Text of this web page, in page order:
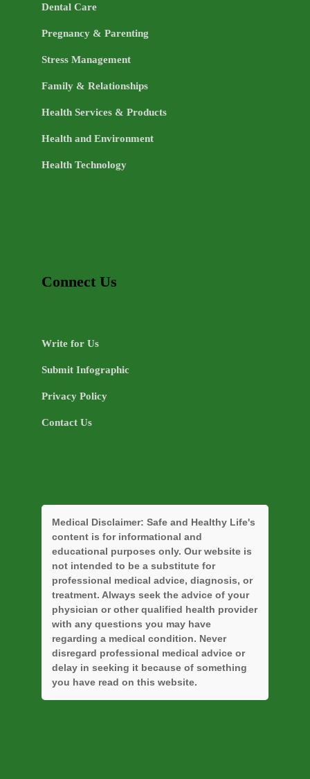
Dental Care
Pregnancy & Parenting
Stress Management
Family & Relationships
Health Services & Products
Health and Environment
Health Technology
Connect Us
Write for Us
Submit Infographic
Privacy Policy
Contact Us
Medical Disclaimer: Safe and Healthy Life's
content is for informational and
educational purposes only. Our website is
not intended to be a substitute for
professional medical advice, diagnosis, or
treatment. Always seek the advice of your
physician or other qualified health provider
with any questions you may have
regarding a medical condition. Never
disregard professional medical advice or
delay in seeking it because of something
you have read on this website.